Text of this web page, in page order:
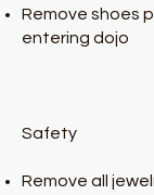
Remove shoes
entering dojo
Safety
Remove all